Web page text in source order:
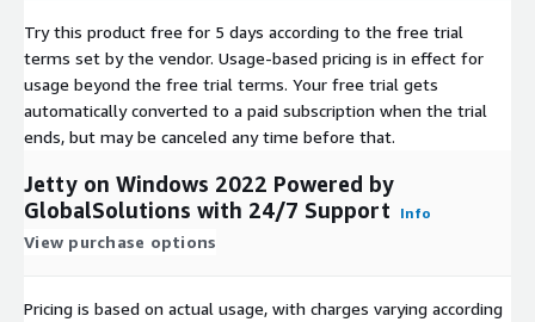
Try this product free for 5 days according to the free trial
terms set by the vendor. Usage-based pricing is in effect for
usage beyond the free trial terms. Your free trial gets
automatically converted to a paid subscription when the trial
ends, but may be canceled any time before that.
Jetty on Windows 2022 Powered by
GlobalSolutions with 24/7 Support
Info
View purchase options
Pricing is based on actual usage, with charges varying according